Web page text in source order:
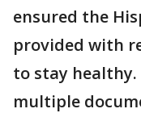
ensured the
provided with
to stay healthy.
multiple